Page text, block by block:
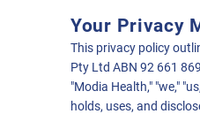
Your Privacy
This privacy policy
Pty Ltd ABN 92 661
"Modia Health," "we,"
holds, uses, and